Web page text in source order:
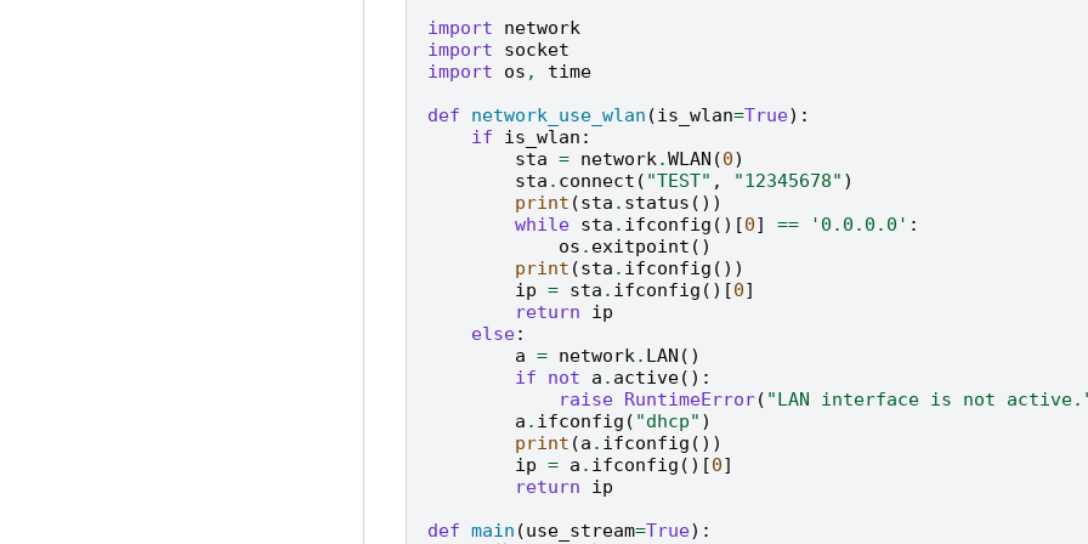
import
network
import
socket
import
os ,
time
def
network_use_wlan (is_wlan=True):
if
is_wlan :
sta = network.WLAN (0)
sta . connect ( "TEST" , "12345678" )
print (sta . status ())
while sta . ifconfig ()[0] == '0.0.0.0' :
os . exitpoint ()
print (sta . ifconfig ())
ip = sta . ifconfig ()[0]
return
ip
else:
a = network. LAN ()
if
not a . active():
raise RuntimeError( "LAN interface is not
a . ifconfig ( "dhcp" )
print (a . ifconfig ())
ip = a . ifconfig ()[0]
return
ip
def main (use_stream=True):